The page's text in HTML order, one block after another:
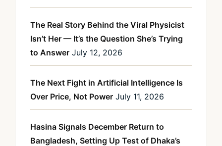
The Real Story Behind the Viral Physicist
Isn’t Her — It’s the Question She’s Trying
to Answer July 12, 2026
The Next Fight in Artificial Intelligence Is
Over Price, Not Power July 11, 2026
Hasina Signals December Return to
Bangladesh, Setting Up Test of Dhaka’s